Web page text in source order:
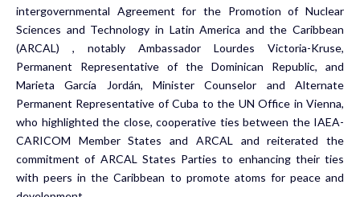
intergovernmental Agreement for the Promotion of Nuclear
Sciences and Technology in Latin America and the Caribbean
(ARCAL) , notably Ambassador Lourdes Victoria-Kruse,
Permanent Representative of the Dominican Republic, and
Marieta García Jordán, Minister Counselor and Alternate
Permanent Representative of Cuba to the UN Office in Vienna,
who highlighted the close, cooperative ties between the IAEA-
CARICOM Member States and ARCAL and reiterated the
commitment of ARCAL States Parties to enhancing their ties
with peers in the Caribbean to promote atoms for peace and